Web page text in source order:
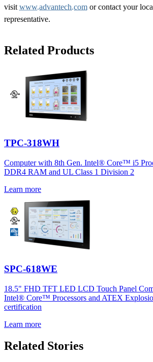
visit www.advantech.com or contact your
representative.
Related Products
TPC-318WH
Computer with 8th Gen. Intel® Core™ i5
DDR4 RAM and UL Class 1 Division 2
Learn more
SPC-618WE
18.5" FHD TFT LED LCD Touch Panel
Intel® Core™ Processors and ATEX
certification
Learn more
Related Stories